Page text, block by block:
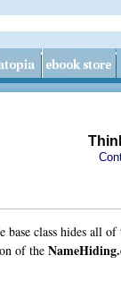
class hides all of
of the